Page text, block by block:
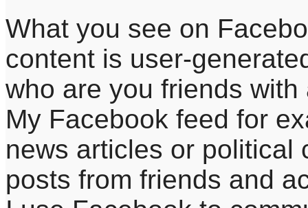
What you see on
content is user-
who are you friends
My Facebook feed for
news articles or political
posts from friends and